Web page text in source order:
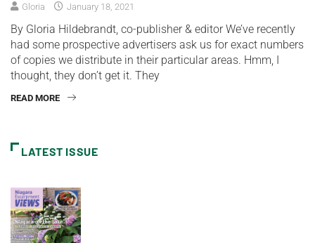
Gloria January 18, 2021
By Gloria Hildebrandt, co-publisher & editor We’ve recently
had some prospective advertisers ask us for exact numbers
of copies we distribute in their particular areas. Hmm, I
thought, they don’t get it. They
READ MORE
LATEST ISSUE